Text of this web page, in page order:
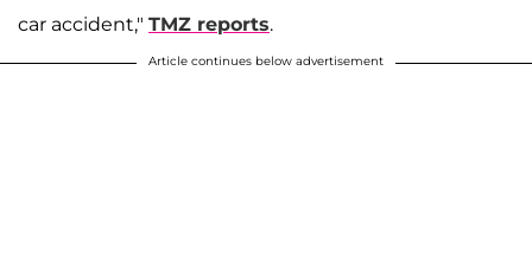
car accident," TMZ reports.
Article continues below advertisement